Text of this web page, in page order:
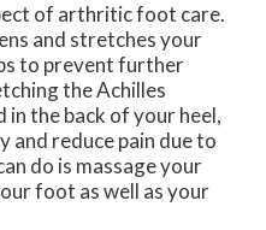
of arthritic foot care.
and stretches your
to prevent further
the Achilles
the back of your heel,
and reduce pain due to
do is massage your
foot as well as your